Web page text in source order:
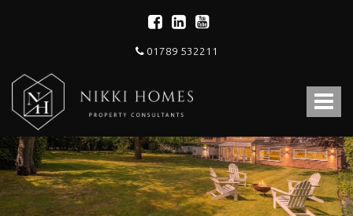
01789 532211
Toggle
Nikki
Homes
-
Estate,
Letting
Agent
and
Property
Consultants